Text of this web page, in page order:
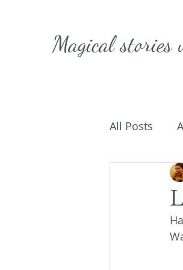
Magical stories
All Posts
On